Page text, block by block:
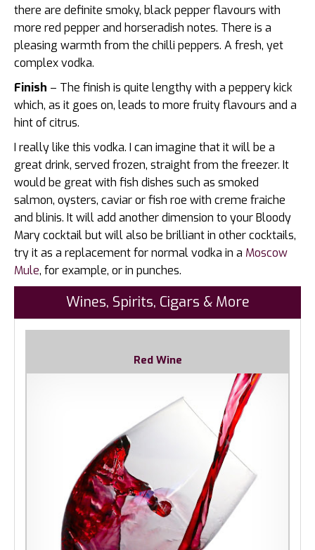
there are definite smoky, black pepper flavours with
more red pepper and horseradish notes. There is a
pleasing warmth from the chilli peppers. A fresh, yet
complex vodka.
Finish – The finish is quite lengthy with a peppery kick
which, as it goes on, leads to more fruity flavours and a
hint of citrus.
I really like this vodka. I can imagine that it will be a
great drink, served frozen, straight from the freezer. It
would be great with fish dishes such as smoked
salmon, oysters, caviar or fish roe with creme fraiche
and blinis. It will add another dimension to your Bloody
Mary cocktail but will also be brilliant in other cocktails,
try it as a replacement for normal vodka in a Moscow
Mule, for example, or in punches.
Wines, Spirits, Cigars & More
Red Wine